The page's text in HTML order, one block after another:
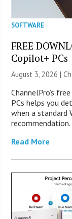
SOFTWARE
FREE
Copilot+ PCs
August 3, 2026 |
ChannelPro’s
PCs helps you
when a standard
recommendation.
Read More